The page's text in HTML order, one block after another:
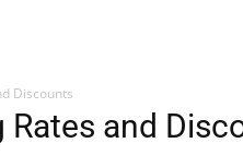
Discounts
Rates and